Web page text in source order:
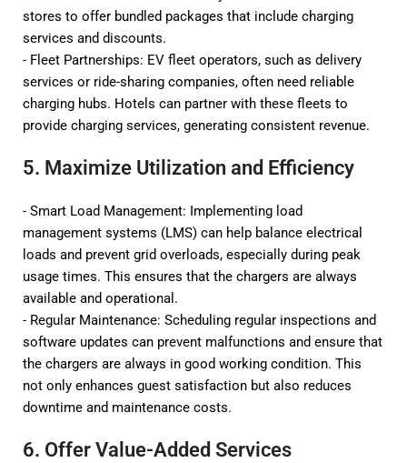
stores to offer bundled packages that include charging
services and discounts.
- Fleet Partnerships: EV fleet operators, such as delivery
services or ride-sharing companies, often need reliable
charging hubs. Hotels can partner with these fleets to
provide charging services, generating consistent revenue.
5. Maximize Utilization and Efficiency
- Smart Load Management: Implementing load
management systems (LMS) can help balance electrical
loads and prevent grid overloads, especially during peak
usage times. This ensures that the chargers are always
available and operational.
- Regular Maintenance: Scheduling regular inspections and
software updates can prevent malfunctions and ensure that
the chargers are always in good working condition. This
not only enhances guest satisfaction but also reduces
downtime and maintenance costs.
6. Offer Value-Added Services